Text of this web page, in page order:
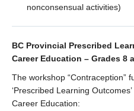
nonconsensual activities)
BC Provincial Prescribed
Career Education – Grades 8
The workshop “Contraception”
‘Prescribed Learning
Career Education: